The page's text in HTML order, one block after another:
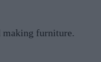
making furniture.